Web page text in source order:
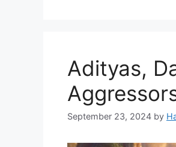
Adityas,
September 23, 2024 by